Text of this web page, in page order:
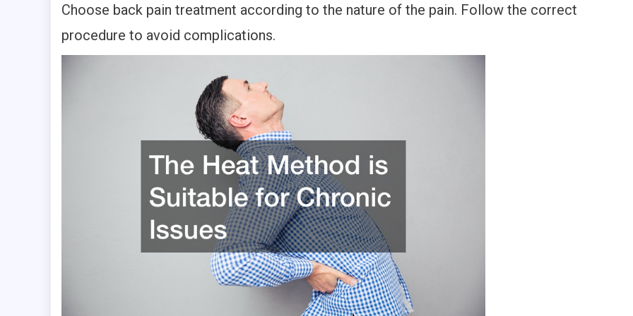
Choose back pain treatment according to the nature of the pain. Follow the correct
procedure to avoid complications.